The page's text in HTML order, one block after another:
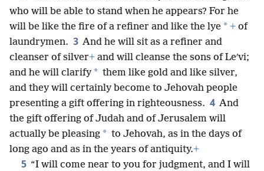
who will be able to stand when he appears? For he
will be like the fire of a refiner and like the lye * + of
laundrymen. 3 And he will sit as a refiner and
cleanser of silver+ and will cleanse the sons of Leʹvi;
and he will clarify * them like gold and like silver,
and they will certainly become to Jehovah people
presenting a gift offering in righteousness. 4 And
the gift offering of Judah and of Jerusalem will
actually be pleasing * to Jehovah, as in the days of
long ago and as in the years of antiquity.+
5 “I will come near to you for judgment, and I will